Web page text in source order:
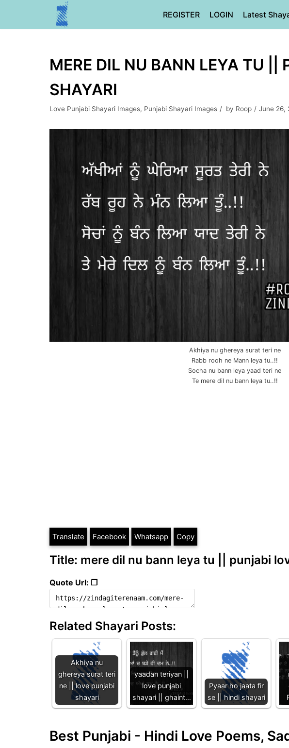
REGISTER LOGIN Latest
MERE DIL NU BANN LEYA TU ||
SHAYARI
Love Punjabi Shayari Images, Punjabi Shayari Images by Roop June 26,
Akhiya nu ghereya surat teri ne
Rabb rooh ne Mann leya tu..!!
Socha nu bann leya yaad teri ne
Te mere dil nu bann leya tu..!!
Translate Facebook Whatsapp Copy
Title: mere dil nu bann leya tu || punjabi
Quote Url: ❐
Related Shayari Posts:
Akhiya nu
ghereya surat teri
ne || love punjabi
shayari
yaadan teriyan ||
love punjabi
shayari || ghaint…
Pyaar ho jaata fir
se || hindi shayari
Best Punjabi - Hindi Love Poems,